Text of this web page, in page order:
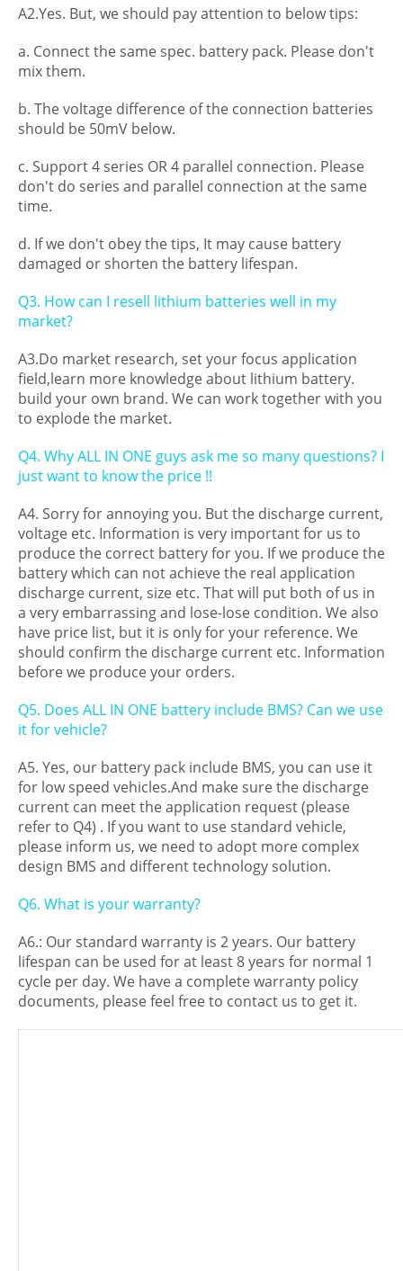
A2.Yes. But, we should pay attention to below tips:
a. Connect the same spec. battery pack. Please don't
mix them.
b. The voltage difference of the connection batteries
should be 50mV below.
c. Support 4 series OR 4 parallel connection. Please
don't do series and parallel connection at the same
time.
d. If we don't obey the tips, It may cause battery
damaged or shorten the battery lifespan.
Q3. How can I resell lithium batteries well in my
market?
A3.Do market research, set your focus application
field,learn more knowledge about lithium battery.
build your own brand. We can work together with you
to explode the market.
Q4. Why ALL IN ONE guys ask me so many questions? I
just want to know the price !!
A4. Sorry for annoying you. But the discharge current,
voltage etc. Information is very important for us to
produce the correct battery for you. If we produce the
battery which can not achieve the real application
discharge current, size etc. That will put both of us in
a very embarrassing and lose-lose condition. We also
have price list, but it is only for your reference. We
should confirm the discharge current etc. Information
before we produce your orders.
Q5. Does ALL IN ONE battery include BMS? Can we use
it for vehicle?
A5. Yes, our battery pack include BMS, you can use it
for low speed vehicles.And make sure the discharge
current can meet the application request (please
refer to Q4) . If you want to use standard vehicle,
please inform us, we need to adopt more complex
design BMS and different technology solution.
Q6. What is your warranty?
A6.: Our standard warranty is 2 years. Our battery
lifespan can be used for at least 8 years for normal 1
cycle per day. We have a complete warranty policy
documents, please feel free to contact us to get it.